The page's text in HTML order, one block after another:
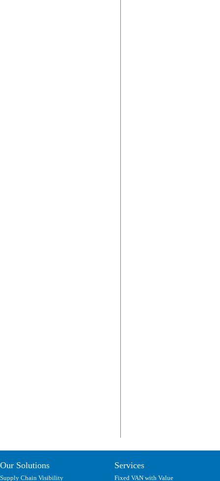
Our Solutions
Supply Chain Visibility
Services
Fixed VAN with Value